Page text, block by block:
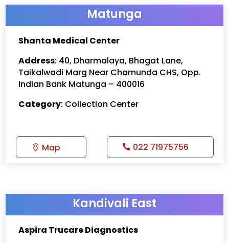
Matunga
Shanta Medical Center
Address: 40, Dharmalaya, Bhagat Lane,
Taikalwadi Marg Near Chamunda CHS, Opp.
Indian Bank Matunga – 400016
Category: Collection Center
Map 022 71975756
Kandivali East
Aspira Trucare Diagnostics